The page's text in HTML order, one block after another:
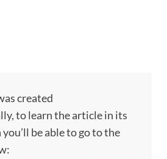
created
to learn the article in its
be able to go to the